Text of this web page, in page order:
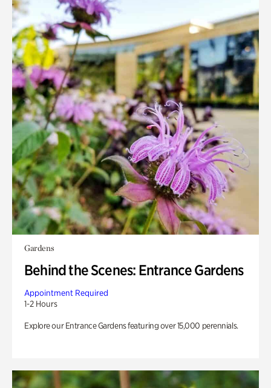
Gardens
Behind the Scenes: Entrance Gardens
Appointment Required
1-2 Hours
Explore our Entrance Gardens featuring over 15,000 perennials.